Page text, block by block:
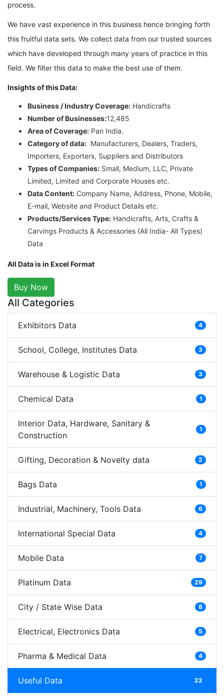
process.
We have vast experience in this business hence bringing forth
this fruitful data sets. We collect data from our trusted sources
which have developed through many years of practice in this
field. We filter this data to make the best use of them.
Insights of this Data:
Business / Industry Coverage: Handicrafts
Number of Businesses:12,485
Area of Coverage: Pan India.
Category of data: Manufacturers, Dealers, Traders,
Importers, Exporters, Suppliers and Distributors
Types of Companies: Small, Medium, LLC, Private
Limited, Limited and Corporate Houses etc.
Data Content: Company Name, Address, Phone, Mobile,
E-mail, Website and Product Details etc.
Products/Services Type: Handicrafts, Arts, Crafts &
Carvings Products & Accessories (All India- All Types)
Data
All Data is in Excel Format
Buy Now
All Categories
Exhibitors Data 4
School, College, Institutes Data 3
Warehouse & Logistic Data 3
Chemical Data 1
Interior Data, Hardware, Sanitary &
Construction
1
Gifting, Decoration & Novelty data 2
Bags Data 1
Industrial, Machinery, Tools Data 6
International Special Data 4
Mobile Data 7
Platinum Data 29
City / State Wise Data 8
Electrical, Electronics Data 5
Pharma & Medical Data 4
Useful Data 22